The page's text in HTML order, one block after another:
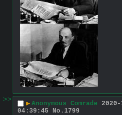
>> ▶ Anonymous Comrade
04:39:45
No. 1799